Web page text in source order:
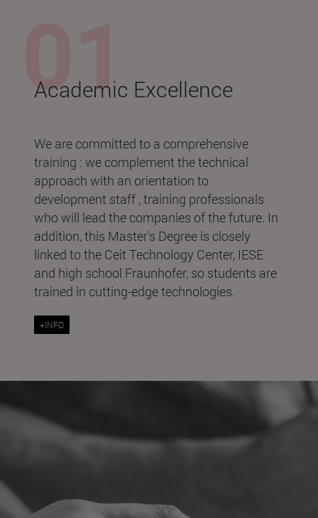
Academic Excellence
We are committed to a comprehensive
training : we complement the technical
approach with an orientation to
development staff , training professionals
who will lead the companies of the future. In
addition, this Master's Degree is closely
linked to the Ceit Technology Center, IESE
and high school Fraunhofer, so students are
trained in cutting-edge technologies.
+INFO